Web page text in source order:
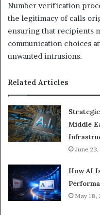
Number verification
the legitimacy of calls
ensuring that recipients
communication choices
unwanted intrusions.
Related Articles
Middle
June
How AI
May 18,